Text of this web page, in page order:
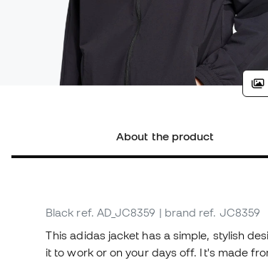
About the product
Black ref. AD_JC8359 | brand ref. JC8359
This adidas jacket has a simple, stylish
it to work or on your days off. It's made